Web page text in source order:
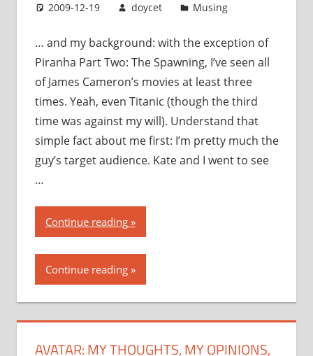
2009-12-19 doycet Musing
… and my background: with the exception of
Piranha Part Two: The Spawning, I’ve seen all
of James Cameron’s movies at least three
times. Yeah, even Titanic (though the third
time was against my will). Understand that
simple fact about me first: I’m pretty much the
guy’s target audience. Kate and I went to see
…
Continue reading“Avatar:
my
thoughts,
my
Continue reading
AVATAR: MY THOUGHTS, MY OPINIONS,